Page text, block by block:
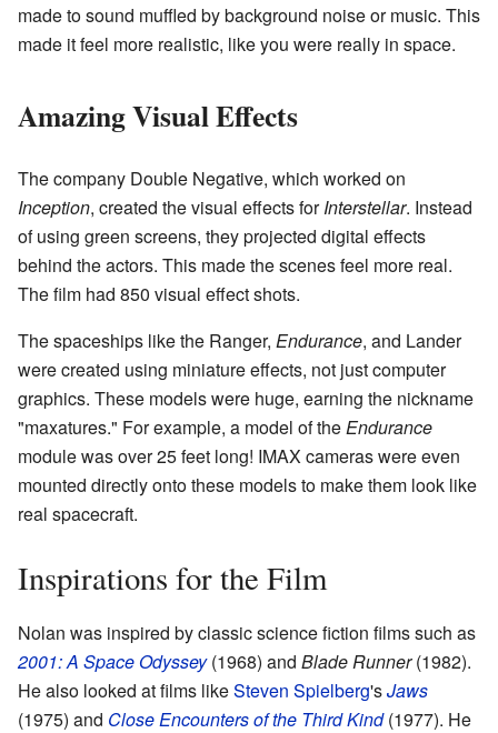
made to sound muffled by background noise or music. This
made it feel more realistic, like you were really in space.
Amazing Visual Effects
The company Double Negative, which worked on
Inception, created the visual effects forInterstellar. Instead
of using green screens, they projected digital effects
behind the actors. This made the scenes feel more real.
The film had 850 visual effect shots.
The spaceships like the Ranger, Endurance, and Lander
were created using miniature effects, not just computer
graphics. These models were huge, earning the nickname
"maxatures." For example, a model of the Endurance
module was over 25 feet long! IMAX cameras were even
mounted directly onto these models to make them look like
real spacecraft.
Inspirations for the Film
Nolan was inspired by classic science fiction films such as
2001: A Space Odyssey(1968) and Blade Runner(1982).
He also looked at films likeSteven Spielberg'sJaws
(1975) and Close Encounters of the Third Kind(1977). He